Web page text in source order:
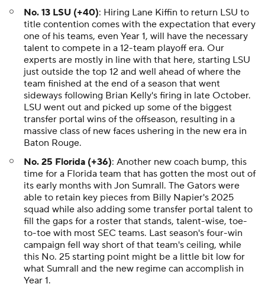
No. 13 LSU (+40): Hiring Lane Kiffin to return LSU to
title contention comes with the expectation that every
one of his teams, even Year 1, will have the necessary
talent to compete in a 12-team playoff era. Our
experts are mostly in line with that here, starting LSU
just outside the top 12 and well ahead of where the
team finished at the end of a season that went
sideways following Brian Kelly's firing in late October.
LSU went out and picked up some of the biggest
transfer portal wins of the offseason, resulting in a
massive class of new faces ushering in the new era in
Baton Rouge.
No. 25 Florida (+36): Another new coach bump, this
time for a Florida team that has gotten the most out of
its early months with Jon Sumrall. The Gators were
able to retain key pieces from Billy Napier's 2025
squad while also adding some transfer portal talent to
fill the gaps for a roster that stands, talent-wise, toe-
to-toe with most SEC teams. Last season's four-win
campaign fell way short of that team's ceiling, while
this No. 25 starting point might be a little bit low for
what Sumrall and the new regime can accomplish in
Year 1.